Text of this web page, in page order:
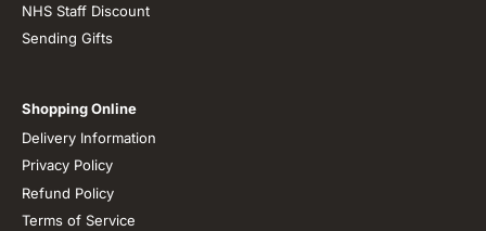
NHS Staff Discount
Sending Gifts
Shopping Online
Delivery Information
Privacy Policy
Refund Policy
Terms of Service